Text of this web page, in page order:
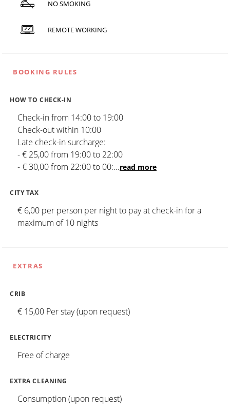
NO SMOKING
REMOTE WORKING
BOOKING RULES
HOW TO CHECK-IN
Check-in from 14:00 to 19:00
Check-out within 10:00
Late check-in surcharge:
- € 25,00 from 19:00 to 22:00
- € 30,00 from 22:00 to 00:...read more
CITY TAX
€ 6,00 per person per night to pay at check-in for a
maximum of 10 nights
EXTRAS
CRIB
€ 15,00 Per stay (upon request)
ELECTRICITY
Free of charge
EXTRA CLEANING
Consumption (upon request)